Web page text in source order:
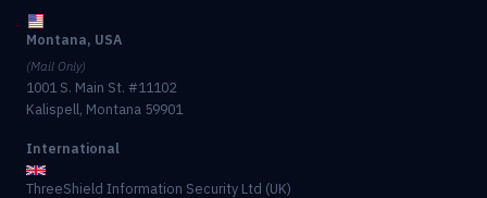
Montana, USA
(Mail Only)
1001 S. Main St. #11102
Kalispell, Montana 59901
International
ThreeShield Information Security Ltd (UK)